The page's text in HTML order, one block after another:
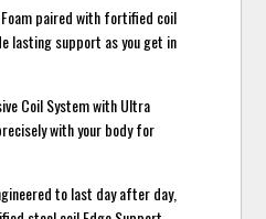
paired with fortified coil
lasting support as you get in
Coil System with Ultra
with your body for
to last day after day,